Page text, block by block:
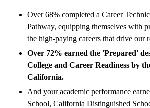
Over 68% completed a Career
Pathway, equipping themselves with
the high-paying careers that drive our
Over 72% earned the 'Prepared'
College and Career Readiness by
California.
And your academic performance
School, California Distinguished